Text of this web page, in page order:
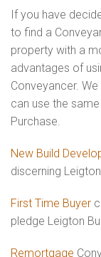
If you have
to find a
property with a
advantages of
Conveyancer.
can use the
Purchase.
New Build
discerning
First Time Buyer
pledge Leigton
Remortgage